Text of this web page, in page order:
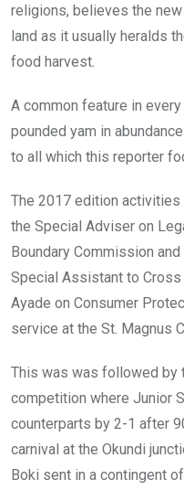
religions, believes the
land as it usually heralds
food harvest.
A common feature in
pounded yam in
to all which this reporter
The 2017 edition activities
the Special Adviser on
Boundary Commission
Special Assistant to Cross
Ayade on Consumer
service at the St. Magnus
This was was followed by
competition where Junior
counterparts by 2-1 after
carnival at the Okundi
Boki sent in a contingent